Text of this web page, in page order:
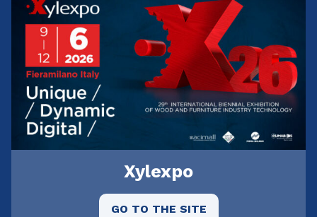
Xylexpo
GO TO THE SITE